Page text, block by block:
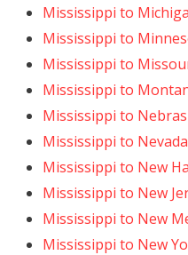
Mississippi to
Mississippi to
Mississippi to
Mississippi to
Mississippi to
Mississippi to
Mississippi to New
Mississippi to New
Mississippi to New
Mississippi to New